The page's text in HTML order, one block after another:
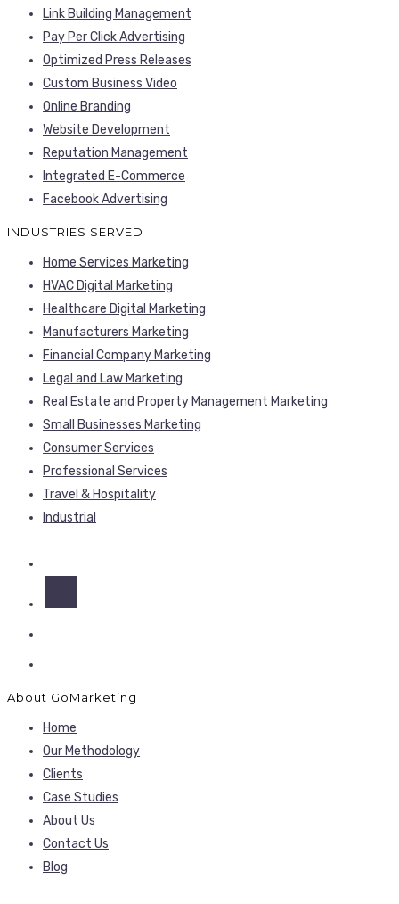
Link Building Management
Pay Per Click Advertising
Optimized Press Releases
Custom Business Video
Online Branding
Website Development
Reputation Management
Integrated E-Commerce
Facebook Advertising
INDUSTRIES SERVED
Home Services Marketing
HVAC Digital Marketing
Healthcare Digital Marketing
Manufacturers Marketing
Financial Company Marketing
Legal and Law Marketing
Real Estate and Property Management Marketing
Small Businesses Marketing
Consumer Services
Professional Services
Travel & Hospitality
Industrial
About GoMarketing
Home
Our Methodology
Clients
Case Studies
About Us
Contact Us
Blog